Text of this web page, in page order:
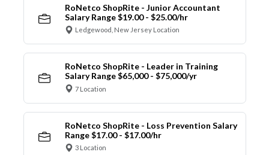
RoNetco ShopRite - Junior Accountant
Salary Range $19.00 - $25.00/hr
Ledgewood, New Jersey Location
RoNetco ShopRite - Leader in Training
Salary Range $65,000 - $75,000/yr
7 Location
RoNetco ShopRite - Loss Prevention Salary
Range $17.00 - $17.00/hr
3 Location